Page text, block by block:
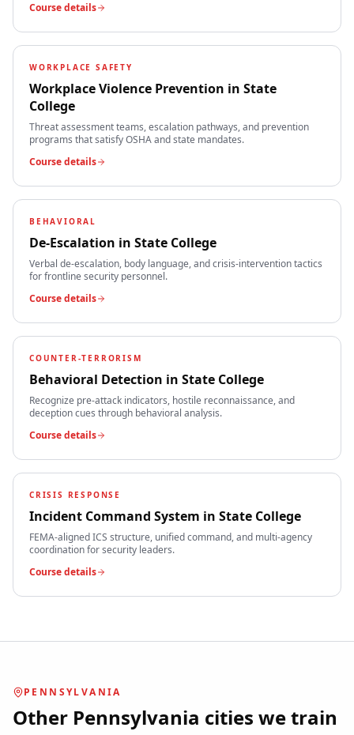
Course details
WORKPLACE SAFETY
Workplace Violence Prevention in State
College
Threat assessment teams, escalation pathways, and prevention
programs that satisfy OSHA and state mandates.
Course details
BEHAVIORAL
De-Escalation in State College
Verbal de-escalation, body language, and crisis-intervention tactics
for frontline security personnel.
Course details
COUNTER-TERRORISM
Behavioral Detection in State College
Recognize pre-attack indicators, hostile reconnaissance, and
deception cues through behavioral analysis.
Course details
CRISIS RESPONSE
Incident Command System in State College
FEMA-aligned ICS structure, unified command, and multi-agency
coordination for security leaders.
Course details
PENNSYLVANIA
Other Pennsylvania cities we train